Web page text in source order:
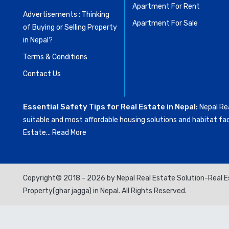
Advertisements : Thinking
of Buying or Selling Property
in Nepal?
Terms & Conditions
Contact Us
Apartment For Rent
Apartment For Sale
Essential Safety Tips for Real Estate in Nepal: Nepal
suitable and most affordable housing solutions and habitat
Estate... Read More
Copyright© 2018 - 2026 by Nepal Real Estate Solution-Real
Property(ghar jagga) in Nepal. All Rights Reserved.